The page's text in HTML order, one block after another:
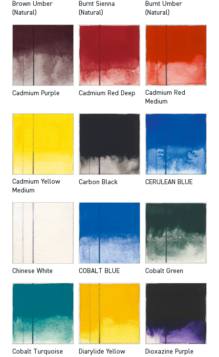
Brown Umber
(Natural)
Burnt Sienna
(Natural)
Burnt Umber
(Natural)
Cadmium Purple Cadmium Red Deep
Cadmium Red
Medium
Cadmium Yellow
Medium
Carbon Black CERULEAN BLUE
Chinese White COBALT BLUE Cobalt Green
Cobalt Turquoise Diarylide Yellow Dioxazine Purple